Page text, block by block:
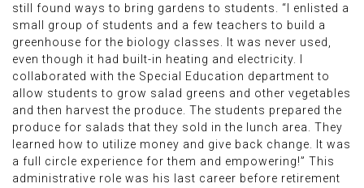
still found ways to bring gardens to students. “I enlisted a
small group of students and a few teachers to build a
greenhouse for the biology classes. It was never used,
even though it had built-in heating and electricity. I
collaborated with the Special Education department to
allow students to grow salad greens and other vegetables
and then harvest the produce. The students prepared the
produce for salads that they sold in the lunch area. They
learned how to utilize money and give back change. It was
a full circle experience for them and empowering!” This
administrative role was his last career before retirement